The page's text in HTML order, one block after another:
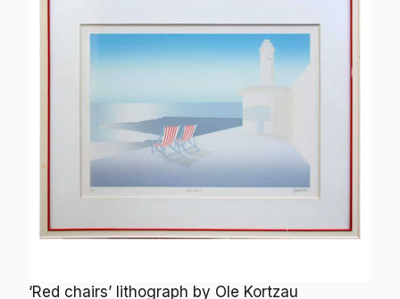
‘Red chairs’ lithograph by Ole Kortzau